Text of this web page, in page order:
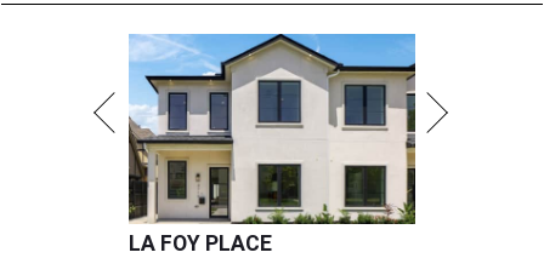
LA FOY PLACE